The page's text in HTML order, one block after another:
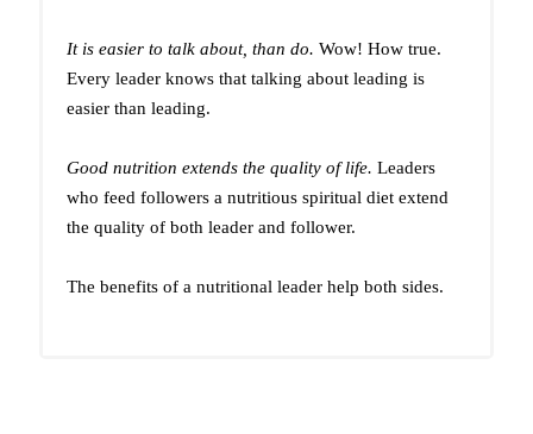
It is easier to talk about, than do. Wow! How true.
Every leader knows that talking about leading is
easier than leading.
Good nutrition extends the quality of life. Leaders
who feed followers a nutritious spiritual diet extend
the quality of both leader and follower.
The benefits of a nutritional leader help both sides.